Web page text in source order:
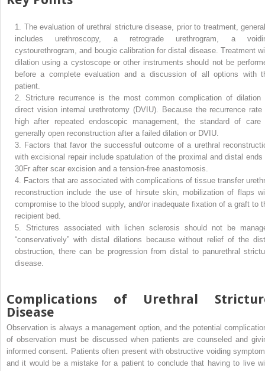
1.
The evaluation of urethral stricture disease, prior to treatment,
includes urethroscopy, a retrograde urethrogram, a
cystourethrogram, and bougie calibration for distal disease. Treatment
dilation using a cystoscope or other instruments should not be
before a complete evaluation and a discussion of all options with
patient.
2.
Stricture recurrence is the most common complication of dilation
direct vision internal urethrotomy (DVIU). Because the recurrence rate
high after repeated endoscopic management, the standard of care
generally open reconstruction after a failed dilation or DVIU.
3.
Factors that favor the successful outcome of a urethral
with excisional repair include spatulation of the proximal and distal ends
30Fr after scar excision and a tension-free anastomosis.
4.
Factors that are associated with complications of tissue transfer
reconstruction include the use of hirsute skin, mobilization of flaps
compromise to the blood supply, and/or inadequate fixation of a graft to
recipient bed.
5.
Strictures associated with lichen sclerosis should not be
“conservatively” with distal dilations because without relief of the
obstruction, there can be progression from distal to panurethral
disease.
Complications of Urethral
Disease
Observation is always a management option, and the potential
of observation must be discussed when patients are counseled and
informed consent. Patients often present with obstructive voiding
and it would be a mistake for a patient to conclude that having to live